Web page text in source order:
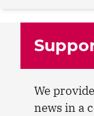
We
news in a